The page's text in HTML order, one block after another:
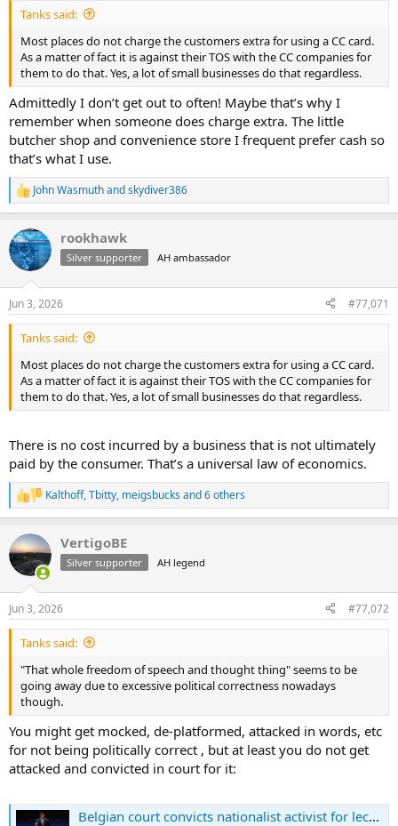
Tanks said:
Most places do not charge the customers extra for using a CC card.
As a matter of fact it is against their TOS with the CC companies for
them to do that. Yes, a lot of small businesses do that regardless.
Admittedly I don’t get out to often! Maybe that’s why I
remember when someone does charge extra. The little
butcher shop and convenience store I frequent prefer cash so
that’s what I use.
R
e
c
t
i
s
:
John Wasmuthandskydiver386
rookhawk
Silver supporter AH ambassador
Jun 3, 2026 #77,071
Tanks said:
Most places do not charge the customers extra for using a CC card.
As a matter of fact it is against their TOS with the CC companies for
them to do that. Yes, a lot of small businesses do that regardless.
There is no cost incurred by a business that is not ultimately
paid by the consumer. That’s a universal law of economics.
R
e
c
t
i
s
:
Kalthoff,Tbitty, meigsbucks and 6 others
VertigoBE
Silver supporter AH legend
Jun 3, 2026 #77,072
Tanks said:
"That whole freedom of speech and thought thing" seems to be
going away due to excessive political correctness nowadays
though.
You might get mocked, de-platformed, attacked in words, etc
for not being politically correct , but at least you do not get
attacked and convicted in court for it:
Belgian court convicts nationalist activist for lecture that would be protected in the US